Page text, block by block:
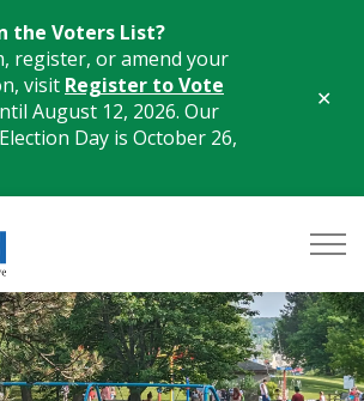
the Voters List?
register, or amend your
visit Register to Vote
August 12, 2026. Our
Day is October 26,